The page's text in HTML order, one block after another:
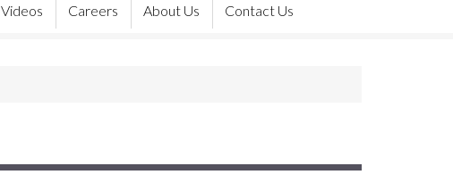
Videos Careers About Us Contact Us